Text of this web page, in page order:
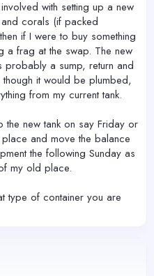
with setting up a new
corals (if packed
if I were to buy something
a frag at the swap. The new
a sump, return and
it would be plumbed,
from my current tank.
the new tank on say Friday or
and move the balance
the following Sunday as
my old place.
type of container you are